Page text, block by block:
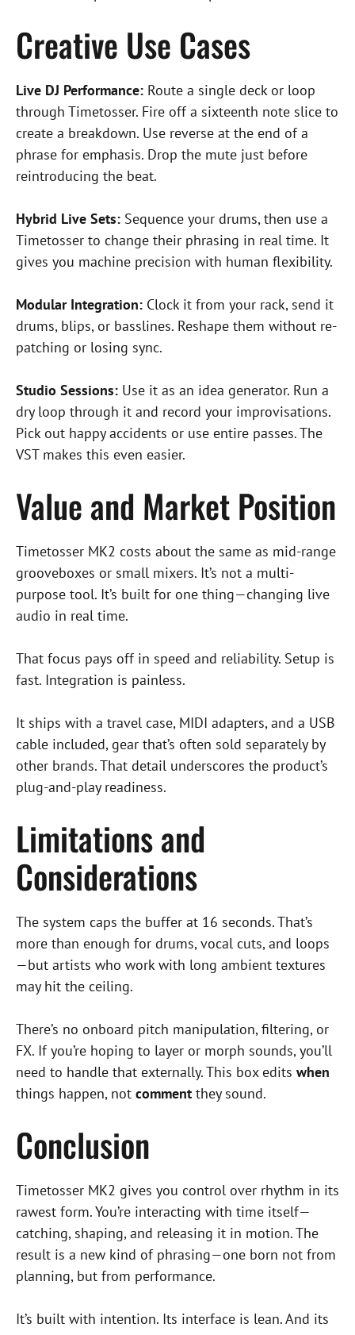
Creative Use Cases
Live DJ Performance: Route a single deck or loop
through Timetosser. Fire off a sixteenth note slice to
create a breakdown. Use reverse at the end of a
phrase for emphasis. Drop the mute just before
reintroducing the beat.
Hybrid Live Sets: Sequence your drums, then use a
Timetosser to change their phrasing in real time. It
gives you machine precision with human flexibility.
Modular Integration: Clock it from your rack, send it
drums, blips, or basslines. Reshape them without re-
patching or losing sync.
Studio Sessions: Use it as an idea generator. Run a
dry loop through it and record your improvisations.
Pick out happy accidents or use entire passes. The
VST makes this even easier.
Value and Market Position
Timetosser MK2 costs about the same as mid-range
grooveboxes or small mixers. It’s not a multi-
purpose tool. It’s built for one thing—changing live
audio in real time.
That focus pays off in speed and reliability. Setup is
fast. Integration is painless.
It ships with a travel case, MIDI adapters, and a USB
cable included, gear that’s often sold separately by
other brands. That detail underscores the product’s
plug-and-play readiness.
Limitations and
Considerations
The system caps the buffer at 16 seconds. That’s
more than enough for drums, vocal cuts, and loops
—but artists who work with long ambient textures
may hit the ceiling.
There’s no onboard pitch manipulation, filtering, or
FX. If you’re hoping to layer or morph sounds, you’ll
need to handle that externally. This box edits when
things happen, not comment they sound.
Conclusion
Timetosser MK2 gives you control over rhythm in its
rawest form. You’re interacting with time itself—
catching, shaping, and releasing it in motion. The
result is a new kind of phrasing—one born not from
planning, but from performance.
It’s built with intention. Its interface is lean. And its